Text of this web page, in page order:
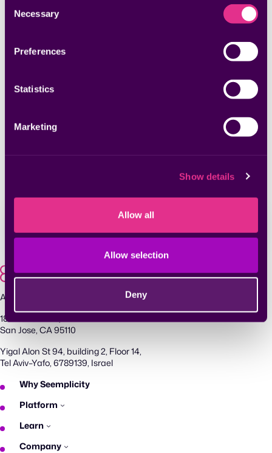
Selection
Necessary
Preferences
Statistics
Marketing
Show details
Allow all
Allow selection
Deny
Privacy Policy.
Agentic Exposure Management and Response
181 Metro Drive,
San Jose, CA 95110
Yigal Alon St 94, building 2, Floor 14,
Tel Aviv–Yafo, 6789139, Israel
Why Seemplicity
Platform
Learn
Company